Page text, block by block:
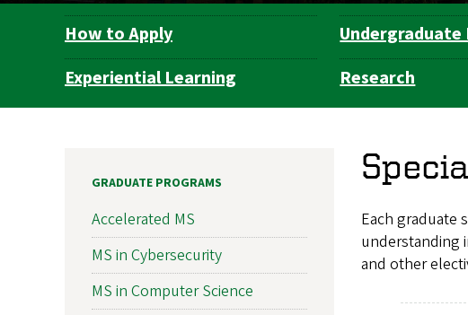
Department
Navigation
How to Apply Undergraduate
Experiential Learning
Research
Each graduate
understanding
and other
GRADUATE PROGRAMS
Accelerated MS
MS in Cybersecurity
MS in Computer Science